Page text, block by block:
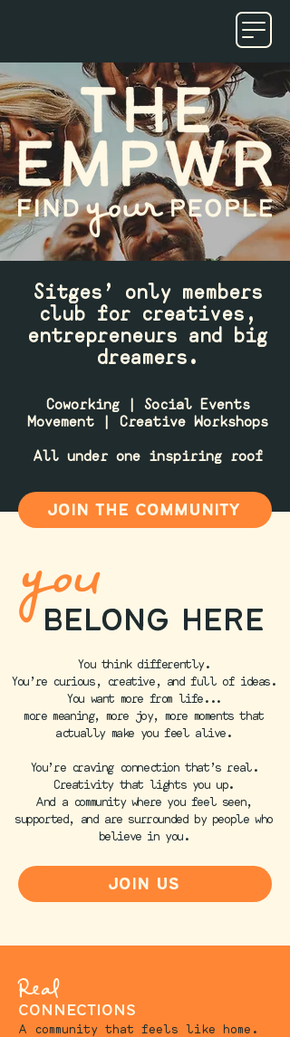
Sitges’ only members
club for creatives,
entrepreneurs and big
dreamers.
Coworking | Social Events
Movement | Creative Workshops
All under one inspiring roof
join the community
you
belong here
You think differently.
You’re curious, creative, and full of ideas.
You want more from life...
more meaning, more joy, more moments that
actually make you feel alive.
You’re craving connection that’s real.
Creativity that lights you up.
And a community where you feel seen,
supported, and are surrounded by people who
believe in you.​
join us
Real
connections
A community that feels like home.